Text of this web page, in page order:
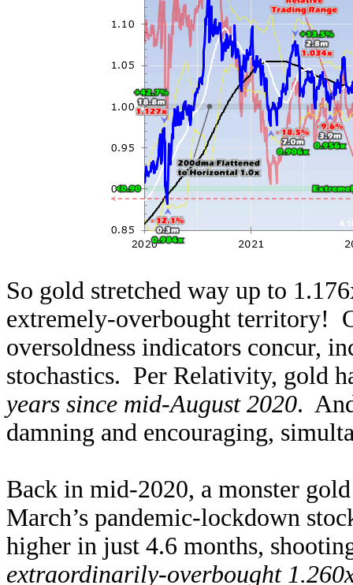
So gold stretched way up to
extremely-overbought territory!
oversoldness indicators concur,
stochastics. Per Relativity, gold
years since mid-August 2020.
damning and encouraging,
Back in mid-2020, a monster
March’s pandemic-lockdown
higher in just 4.6 months,
extraordinarily-overbought